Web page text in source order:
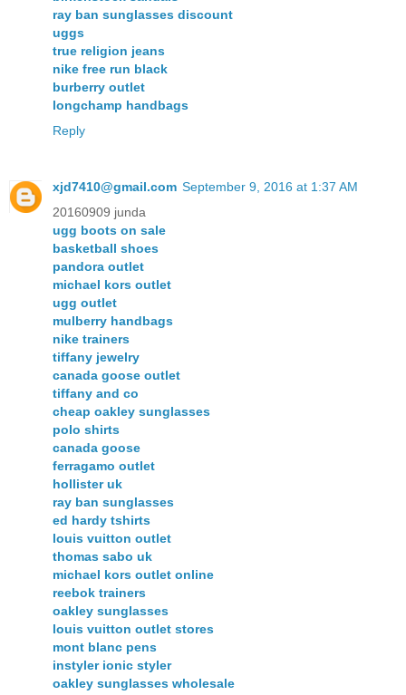
ray ban sunglasses discount
uggs
true religion jeans
nike free run black
burberry outlet
longchamp handbags
Reply
xjd7410@gmail.com September 9, 2016 at 1:37 AM
20160909 junda
ugg boots on sale
basketball shoes
pandora outlet
michael kors outlet
ugg outlet
mulberry handbags
nike trainers
tiffany jewelry
canada goose outlet
tiffany and co
cheap oakley sunglasses
polo shirts
canada goose
ferragamo outlet
hollister uk
ray ban sunglasses
ed hardy tshirts
louis vuitton outlet
thomas sabo uk
michael kors outlet online
reebok trainers
oakley sunglasses
louis vuitton outlet stores
mont blanc pens
instyler ionic styler
oakley sunglasses wholesale